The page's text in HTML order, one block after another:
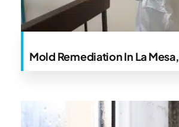
Mold Remediation In La